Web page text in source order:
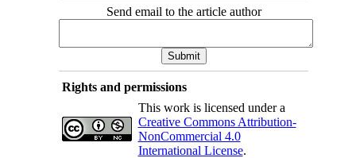
Send email to the article author
Rights and permissions
This work is licensed under a
Creative Commons Attribution-
NonCommercial 4.0
International License.